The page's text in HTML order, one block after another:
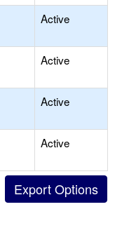
Active
Active
Active
Active